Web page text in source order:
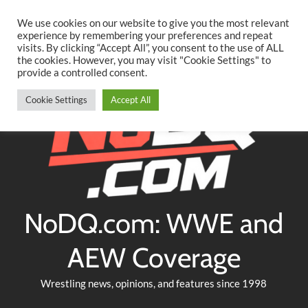
content
TwitterFacebookYouTubeInstagram
NoDQ.com: WWE and
AEW Coverage
Wrestling news, opinions, and features since 1998
We use cookies on our website to give you the most relevant
experience by remembering your preferences and repeat
visits. By clicking “Accept All”, you consent to the use of ALL
the cookies. However, you may visit "Cookie Settings" to
provide a controlled consent.
Cookie Settings Accept All